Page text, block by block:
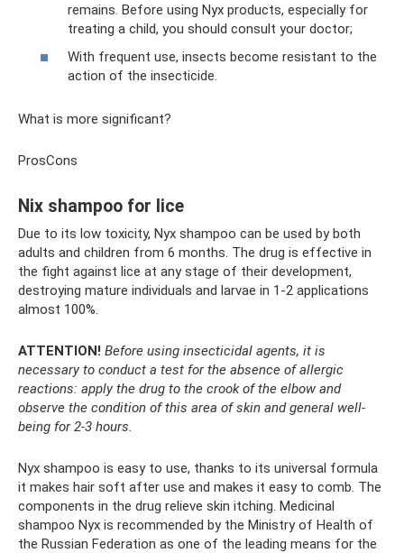
remains. Before using Nyx products, especially for
treating a child, you should consult your doctor;
With frequent use, insects become resistant to the
action of the insecticide.
What is more significant?
ProsCons
Nix shampoo for lice
Due to its low toxicity, Nyx shampoo can be used by both
adults and children from 6 months. The drug is effective in
the fight against lice at any stage of their development,
destroying mature individuals and larvae in 1-2 applications
almost 100%.
ATTENTION! Before using insecticidal agents, it is
necessary to conduct a test for the absence of allergic
reactions: apply the drug to the crook of the elbow and
observe the condition of this area of ​​​​skin and general well-
being for 2-3 hours.
Nyx shampoo is easy to use, thanks to its universal formula
it makes hair soft after use and makes it easy to comb. The
components in the drug relieve skin itching. Medicinal
shampoo Nyx is recommended by the Ministry of Health of
the Russian Federation as one of the leading means for the